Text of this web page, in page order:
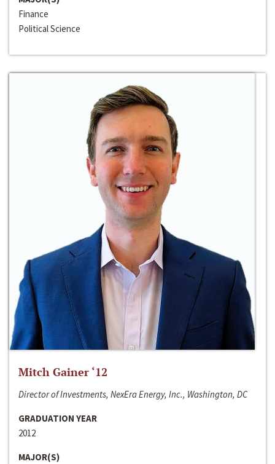
Finance
Political Science
Mitch Gainer ‘12
Director of Investments, NexEra Energy, Inc., Washington, DC
GRADUATION YEAR
2012
MAJOR(S)